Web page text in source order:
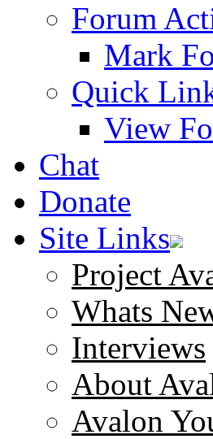
Forum
Mark
Quick
View
Chat
Donate
Site Links
Project
Whats
Interviews
About
Avalon